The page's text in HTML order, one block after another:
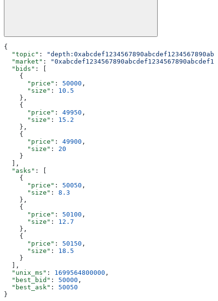
{
  "topic"
:
  "market"
:
  "bids"
: [
    {
      "price"
: 50000 ,
      "size"
: 10.5
    },
    {
      "price"
: 49950 ,
      "size"
: 15.2
    },
    {
      "price"
: 49900 ,
      "size"
: 20
    }
  ],
  "asks"
: [
    {
      "price"
: 50050 ,
      "size"
: 8.3
    },
    {
      "price"
: 50100 ,
      "size"
: 12.7
    },
    {
      "price"
: 50150 ,
      "size"
: 18.5
    }
  ],
  "unix_ms"
: 1699564800000 ,
  "best_bid"
: 50000 ,
  "best_ask"
: 50050
}